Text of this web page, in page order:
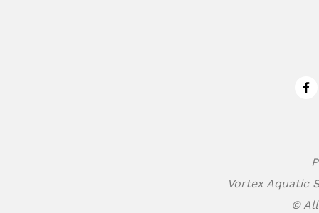
Vortex Aquatic
©